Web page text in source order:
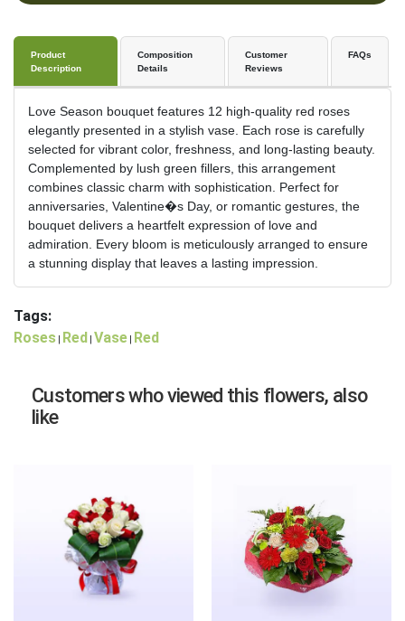
Product
Description
Composition
Details
Customer
Reviews
FAQs
Love Season bouquet features 12 high-quality red roses
elegantly presented in a stylish vase. Each rose is carefully
selected for vibrant color, freshness, and long-lasting beauty.
Complemented by lush green fillers, this arrangement
combines classic charm with sophistication. Perfect for
anniversaries, Valentine�s Day, or romantic gestures, the
bouquet delivers a heartfelt expression of love and
admiration. Every bloom is meticulously arranged to ensure
a stunning display that leaves a lasting impression.
Tags:
Roses Red Vase Red
Customers who viewed this flowers, also
like